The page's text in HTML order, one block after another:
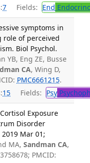
7 Fields: End
symptoms in
role of perceived
Biol Psychol.
YB, Eng ZE, Busse
CA, Wing D,
PMC6661215.
15 Fields: Psy
Exposure
Disorder
Mar 01;
MA, Sandman CA,
PMCID: